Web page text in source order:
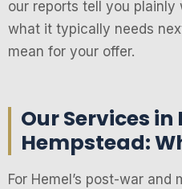
our reports tell you
what it typically needs
mean for your offer.
Our Services in
Hempstead:
For Hemel’s post-war and